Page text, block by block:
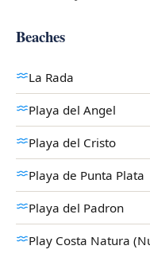
Beaches
La Rada
Playa del Angel
Playa del Cristo
Playa de Punta Plata
Playa del Padron
Play Costa Natura